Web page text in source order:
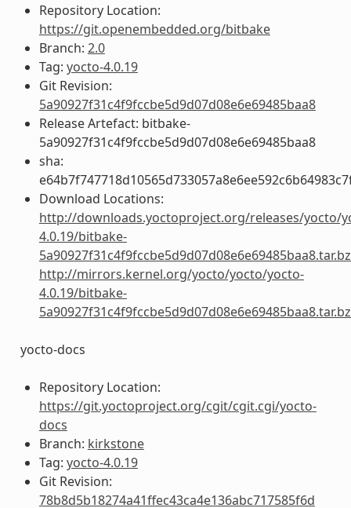
Repository Location:
https://git.openembedded.org/bitbake
Branch: 2.0
Tag: yocto-4.0.19
Git Revision:
5a90927f31c4f9fccbe5d9d07d08e6e69485baa8
Release Artefact: bitbake-
5a90927f31c4f9fccbe5d9d07d08e6e69485baa8
sha:
Download Locations:
http://downloads.yoctoproject.org/releases/yocto/
4.0.19/bitbake-
http://mirrors.kernel.org/yocto/yocto/yocto-
4.0.19/bitbake-
yocto-docs
Repository Location:
https://git.yoctoproject.org/cgit/cgit.cgi/yocto-
docs
Branch: kirkstone
Tag: yocto-4.0.19
Git Revision:
78b8d5b18274a41ffec43ca4e136abc717585f6d